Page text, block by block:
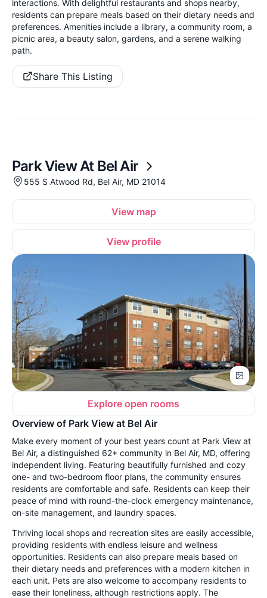
interactions. With delightful restaurants and shops nearby,
residents can prepare meals based on their dietary needs and
preferences. Amenities include a library, a community room, a
picnic area, a beauty salon, gardens, and a serene walking
path.
Share This Listing
Park View At Bel Air
555 S Atwood Rd, Bel Air, MD 21014
View map
View profile
Explore open rooms
Overview of Park View at Bel Air
Make every moment of your best years count at Park View at
Bel Air, a distinguished 62+ community in Bel Air, MD, offering
independent living. Featuring beautifully furnished and cozy
one- and two-bedroom floor plans, the community ensures
residents are comfortable and safe. Residents can keep their
peace of mind with round-the-clock emergency maintenance,
on-site management, and laundry spaces.
Thriving local shops and recreation sites are easily accessible,
providing residents with endless leisure and wellness
opportunities. Residents can also prepare meals based on
their dietary needs and preferences with a modern kitchen in
each unit. Pets are also welcome to accompany residents to
ease their loneliness, although restrictions apply. The